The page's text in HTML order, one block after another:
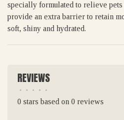
specially formulated to relieve
provide an extra barrier to retain
soft, shiny and hydrated.
REVIEWS
• • • • •
0 stars based on 0 reviews